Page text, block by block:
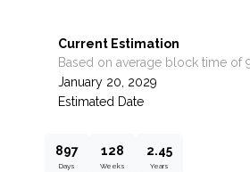
Current Estimation
Based on average block time of
January 20, 2029
Estimated Date
897
Days
128
Weeks
2.45
Years